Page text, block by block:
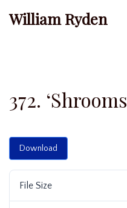
William Ryden
372. ‘Shrooms
Download
File Size